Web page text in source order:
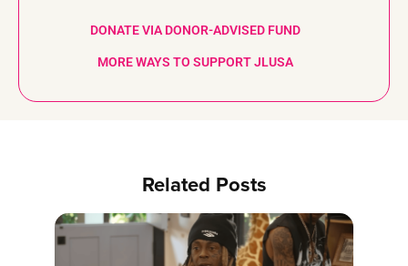
DONATE VIA DONOR-ADVISED FUND
MORE WAYS TO SUPPORT JLUSA
Related Posts